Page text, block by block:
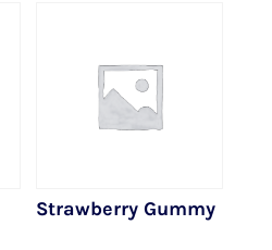
Strawberry Gummy